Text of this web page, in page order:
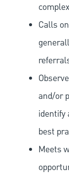
Calls
and/or
identify
best
Meets